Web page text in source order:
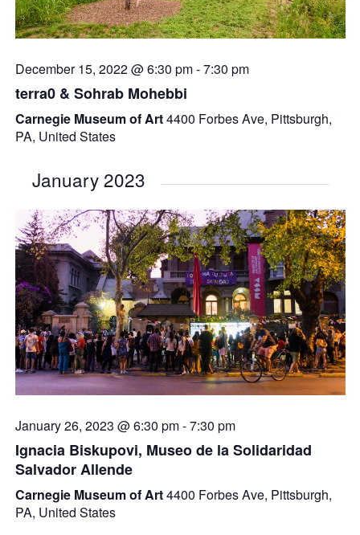
December 15, 2022 @ 6:30 pm-7:30 pm
terra0 & Sohrab Mohebbi
Carnegie Museum of Art4400 Forbes Ave, Pittsburgh,
PA, United States
January 2023
January 26, 2023 @ 6:30 pm-7:30 pm
Ignacia Biskupovi, Museo de la Solidaridad
Salvador Allende
Carnegie Museum of Art4400 Forbes Ave, Pittsburgh,
PA, United States